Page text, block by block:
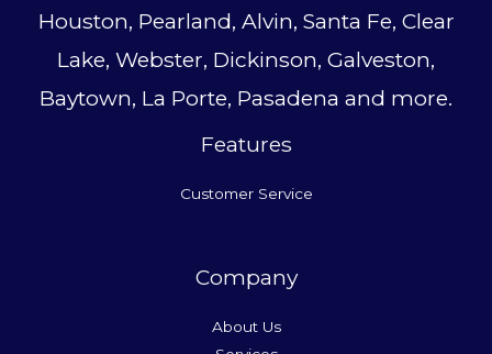
Houston, Pearland, Alvin, Santa Fe, Clear
Lake, Webster, Dickinson, Galveston,
Baytown, La Porte, Pasadena and more.
Features
Customer Service
Company
About Us